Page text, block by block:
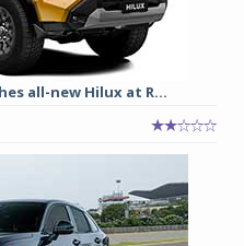
all-new Hilux at R...